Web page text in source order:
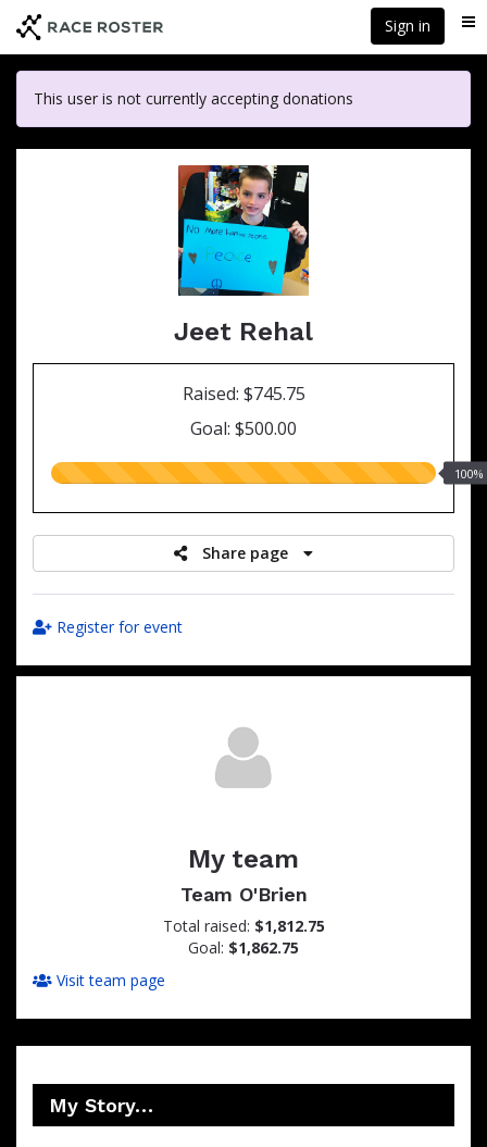
main
content
Sign in
This user is not currently accepting donations
Jeet Rehal
Raised: $745.75
Goal: $500.00
100.00%
100%
Share page
Register for event
My team
Team O'Brien
Total raised: $1,812.75
Goal: $1,862.75
Visit team page
My Story…